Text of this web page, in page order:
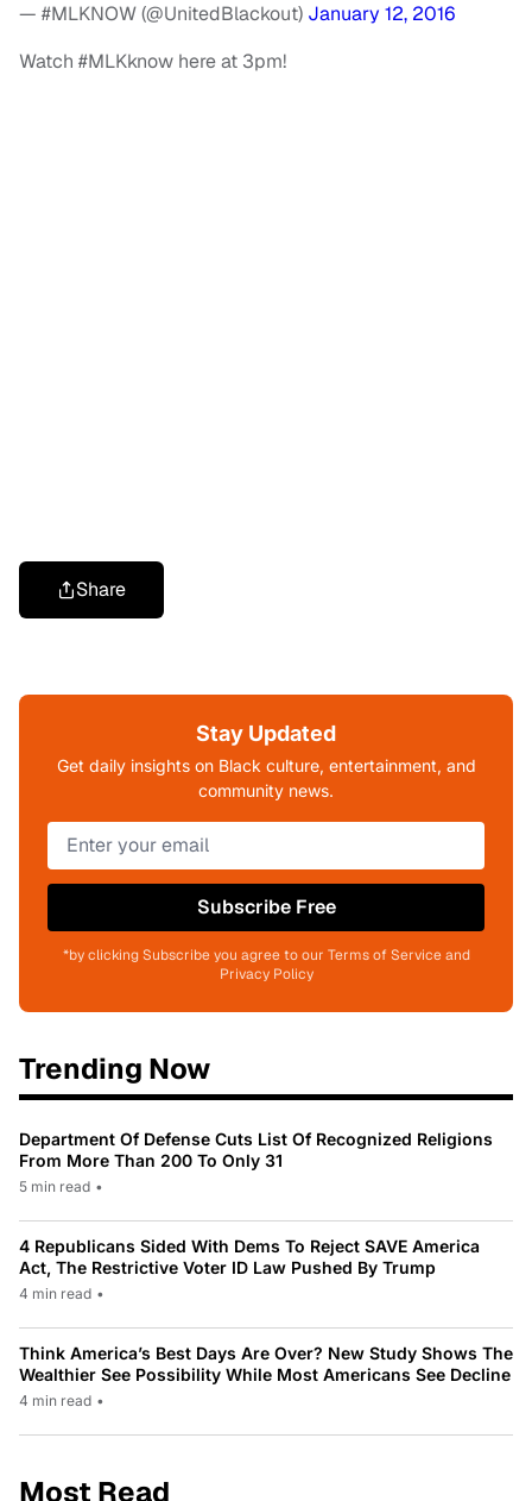
— #MLKNOW (@UnitedBlackout) January 12, 2016
Watch #MLKknow here at 3pm!
Share
Stay Updated
Get daily insights on Black culture, entertainment, and
community news.
Subscribe Free
*by clicking Subscribe you agree to our Terms of Service and
Privacy Policy
Trending Now
Department Of Defense Cuts List Of Recognized Religions
From More Than 200 To Only 31
5 min read •
4 Republicans Sided With Dems To Reject SAVE America
Act, The Restrictive Voter ID Law Pushed By Trump
4 min read •
Think America’s Best Days Are Over? New Study Shows The
Wealthier See Possibility While Most Americans See Decline
4 min read •
Most Read